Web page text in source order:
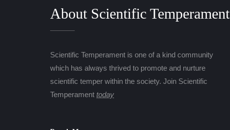
About Scientific Temperament
Scientific Temperament is one of a kind community
which has always thrived to promote and nurture
scientific temper within the society. Join Scientific
Temperament today